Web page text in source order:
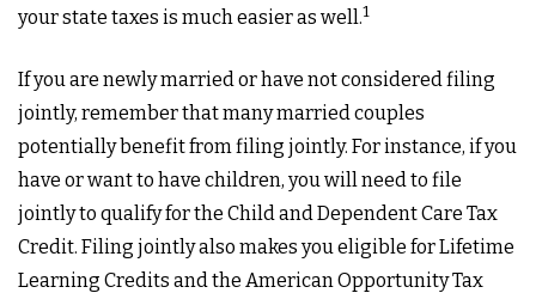
your state taxes is much easier as well.1
If you are newly married or have not considered filing
jointly, remember that many married couples
potentially benefit from filing jointly. For instance, if you
have or want to have children, you will need to file
jointly to qualify for the Child and Dependent Care Tax
Credit. Filing jointly also makes you eligible for Lifetime
Learning Credits and the American Opportunity Tax